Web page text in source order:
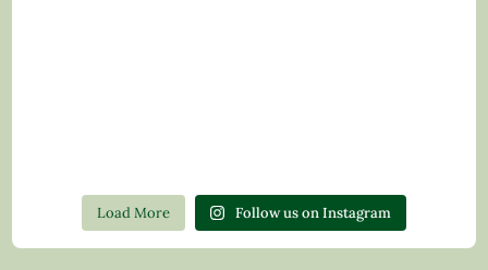
Load More Follow us on Instagram